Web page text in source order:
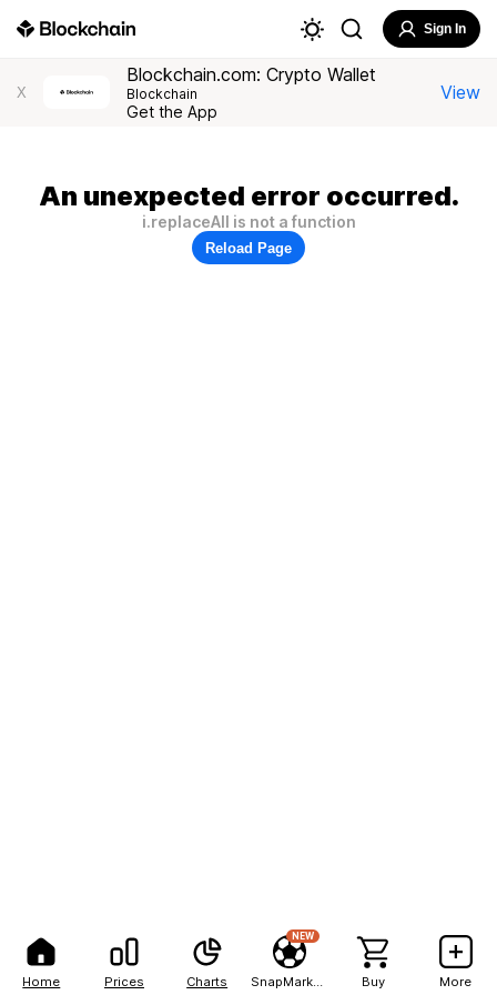
Home Prices Charts
NEW
Buy More
Sign In
X
Blockchain.com: Crypto Wallet
Blockchain
Get the App
View
An unexpected error occurred.
i.replaceAll is not a function
Reload Page